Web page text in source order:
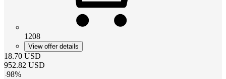
1208
View offer details
18.70 USD
952.82 USD
-98%